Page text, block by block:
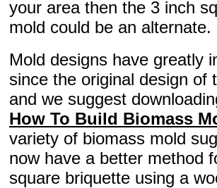
your area then the 3 inch
mold could be an alternate.
Mold designs have greatly
since the original design of
and we suggest
How To Build Biomass
variety of biomass mold
now have a better method
square briquette using a